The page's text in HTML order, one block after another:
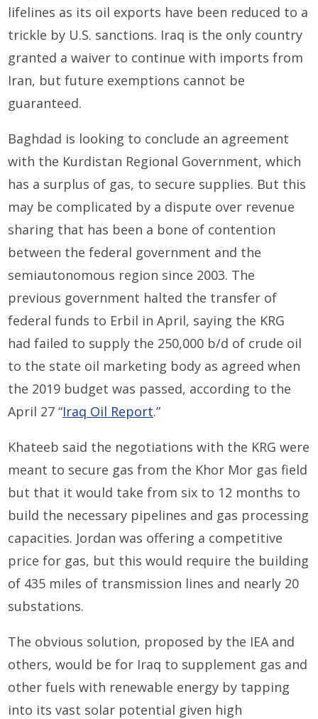
lifelines as its oil exports have been reduced to a
trickle by U.S. sanctions. Iraq is the only country
granted a waiver to continue with imports from
Iran, but future exemptions cannot be
guaranteed.
Baghdad is looking to conclude an agreement
with the Kurdistan Regional Government, which
has a surplus of gas, to secure supplies. But this
may be complicated by a dispute over revenue
sharing that has been a bone of contention
between the federal government and the
semiautonomous region since 2003. The
previous government halted the transfer of
federal funds to Erbil in April, saying the KRG
had failed to supply the 250,000 b/d of crude oil
to the state oil marketing body as agreed when
the 2019 budget was passed, according to the
April 27 “Iraq Oil Report.”
Khateeb said the negotiations with the KRG were
meant to secure gas from the Khor Mor gas field
but that it would take from six to 12 months to
build the necessary pipelines and gas processing
capacities. Jordan was offering a competitive
price for gas, but this would require the building
of 435 miles of transmission lines and nearly 20
substations.
The obvious solution, proposed by the IEA and
others, would be for Iraq to supplement gas and
other fuels with renewable energy by tapping
into its vast solar potential given high